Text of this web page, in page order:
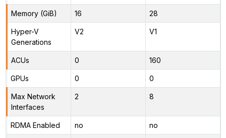
Memory (GiB) 16 28
Hyper-V
Generations
V2 V1
ACUs 0 160
GPUs 0 0
Max Network
Interfaces
2 8
RDMA Enabled no no